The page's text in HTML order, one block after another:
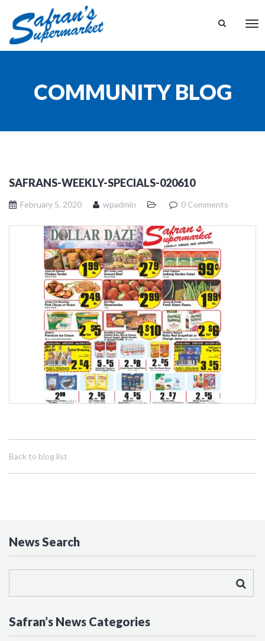
COMMUNITY BLOG
SAFRANS-WEEKLY-SPECIALS-020610
February 5, 2020 wpadmin 0 Comments
Back to blog list
News Search
Safran’s News Categories